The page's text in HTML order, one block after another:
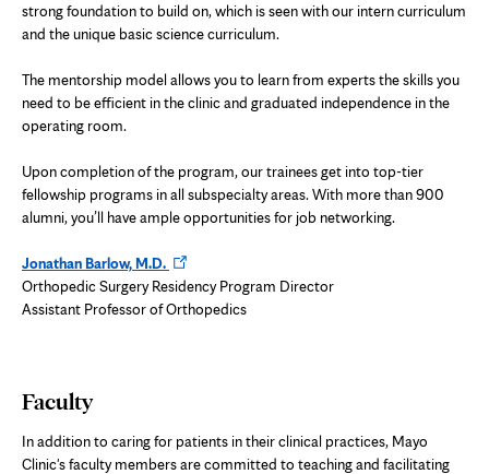
strong foundation to build on, which is seen with our intern curriculum
and the unique basic science curriculum.
The mentorship model allows you to learn from experts the skills you
need to be efficient in the clinic and graduated independence in the
operating room.
Upon completion of the program, our trainees get into top-tier
fellowship programs in all subspecialty areas. With more than 900
alumni, you’ll have ample opportunities for job networking.
Jonathan Barlow, M.D.Opens
in
new
Orthopedic Surgery Residency Program Director
Assistant Professor of Orthopedics
Faculty
In addition to caring for patients in their clinical practices, Mayo
Clinic's faculty members are committed to teaching and facilitating